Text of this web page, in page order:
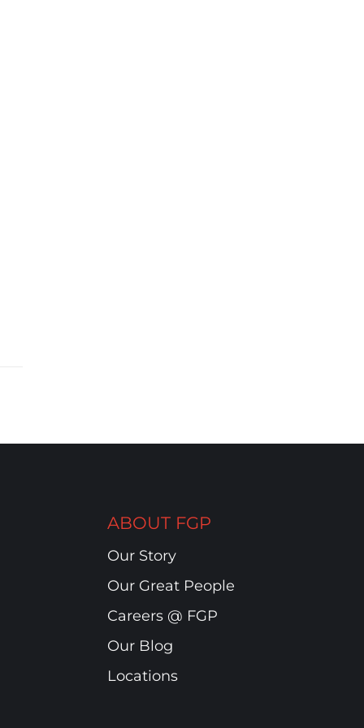
ABOUT FGP
Our Story
Our Great People
Careers @ FGP
Our Blog
Locations